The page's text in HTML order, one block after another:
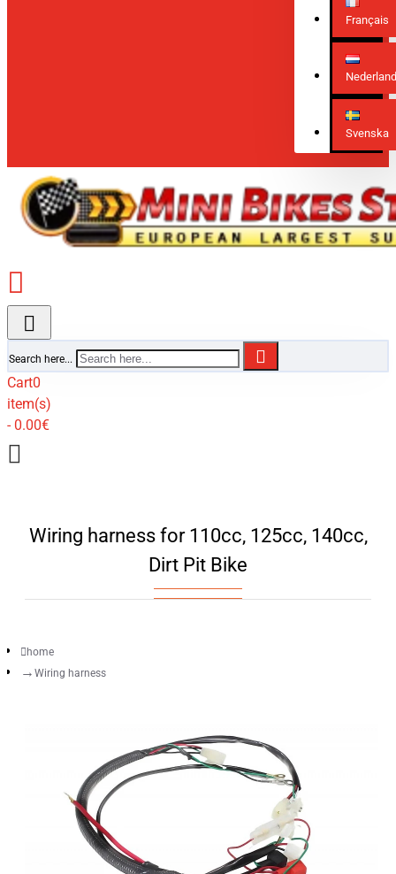
Français
Svenska
Search here...
Cart0
item(s)
- 0.00€
Wiring harness for 110cc, 125cc, 140cc,
Dirt Pit Bike
home
Wiring harness